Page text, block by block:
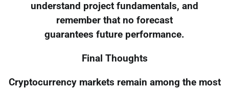
understand project fundamentals, and
remember that no forecast
guarantees future performance.
Final Thoughts
Cryptocurrency markets remain among the most